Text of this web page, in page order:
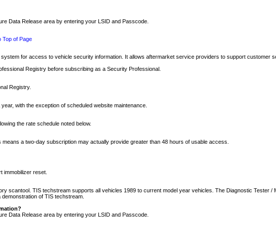
Data Release area by entering your LSID and Passcode.
Top of Page
for access to vehicle security information. It allows aftermarket service providers to support customer
Registry before subscribing as a Security Professional.
Registry.
with the exception of scheduled website maintenance.
the rate schedule noted below.
a two-day subscription may actually provide greater than 48 hours of usable access.
immobilizer reset.
scantool. TIS techstream supports all vehicles 1989 to current model year vehicles. The Diagnostic Tester
of TIS techstream.
Data Release area by entering your LSID and Passcode.